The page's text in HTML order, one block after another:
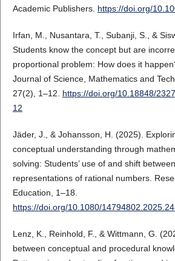
Academic Publishers. https://doi.org/
Irfan, M., Nusantara, T., Subanji, S., &
Students know the concept but are
proportional problem: How does it
Journal of Science, Mathematics and
27(2), 1–12. https://doi.org/10.18848/
12
Jäder, J., & Johansson, H. (2025).
conceptual understanding through
solving: Students’ use of and shift
representations of rational numbers.
Education, 1–18.
https://doi.org/10.1080/
Lenz, K., Reinhold, F., & Wittmann, G.
between conceptual and procedural